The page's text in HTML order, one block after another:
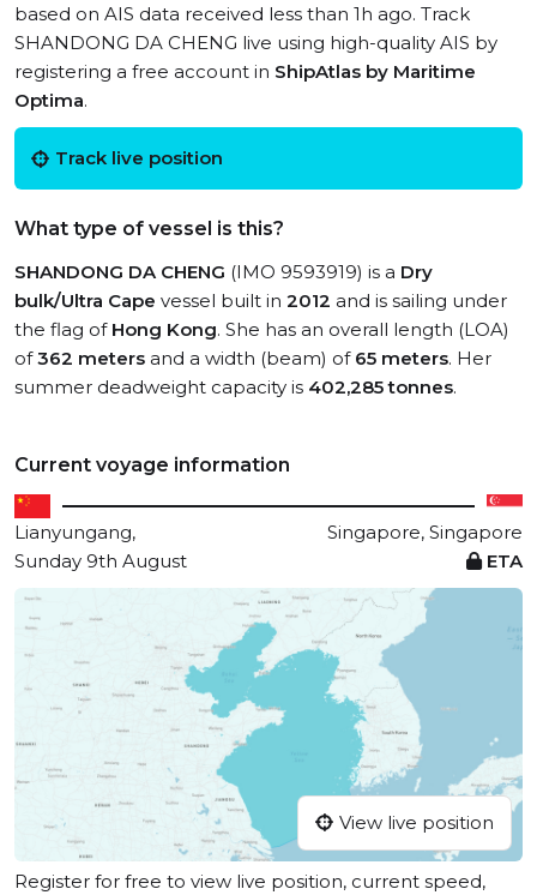
based on AIS data received less than 1h ago. Track
SHANDONG DA CHENG live using high-quality AIS by
registering a free account in ShipAtlas by Maritime
Optima.
Track live position
What type of vessel is this?
SHANDONG DA CHENG (IMO 9593919) is a Dry
bulk/Ultra Cape vessel built in 2012 and is sailing under
the flag of Hong Kong. She has an overall length (LOA)
of362 meters and a width (beam) of 65 meters. Her
summer deadweight capacity is 402,285 tonnes.
Current voyage information
Lianyungang,
Singapore, Singapore
Sunday 9th August
ETA
View live position
Register for free to view live position, current speed,